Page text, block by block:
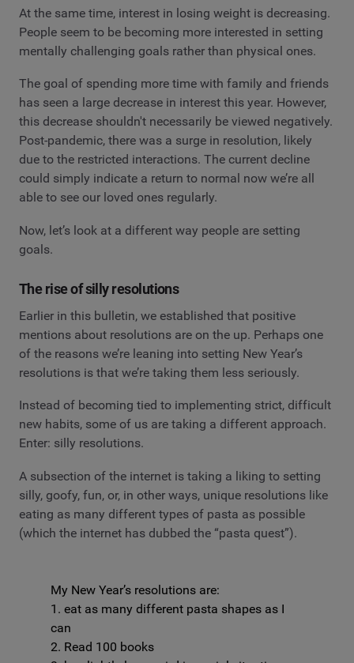
At the same time, interest in losing weight is decreasing.
People seem to be becoming more interested in setting
mentally challenging goals rather than physical ones.
The goal of spending more time with family and friends
has seen a large decrease in interest this year. However,
this decrease shouldn't necessarily be viewed negatively.
Post-pandemic, there was a surge in resolution, likely
due to the restricted interactions. The current decline
could simply indicate a return to normal now we’re all
able to see our loved ones regularly.
Now, let’s look at a different way people are setting
goals.
The rise of silly resolutions
Earlier in this bulletin, we established that positive
mentions about resolutions are on the up. Perhaps one
of the reasons we’re leaning into setting New Year’s
resolutions is that we’re taking them less seriously.
Instead of becoming tied to implementing strict, difficult
new habits, some of us are taking a different approach.
Enter: silly resolutions.
A subsection of the internet is taking a liking to setting
silly, goofy, fun, or, in other ways, unique resolutions like
eating as many different types of pasta as possible
(which the internet has dubbed the “pasta quest”).
My New Year’s resolutions are:
1. eat as many different pasta shapes as I
can
2. Read 100 books